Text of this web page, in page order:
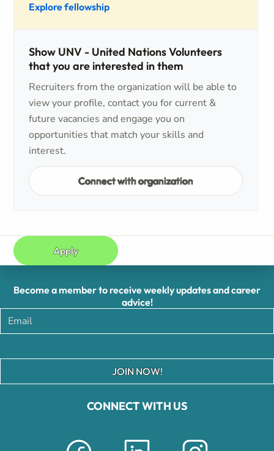
Explore fellowship
Show UNV - United Nations Volunteers
that you are interested in them
Recruiters from the organization will be able to
view your profile, contact you for current &
future vacancies and engage you on
opportunities that match your skills and
interest.
Connect with organization
Apply
CONNECT WITH US
Become a member to receive weekly updates and career
advice!
JOIN NOW!